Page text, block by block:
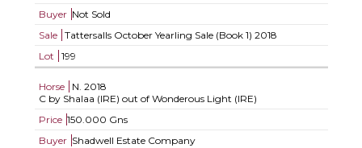
Buyer Not Sold
Sale
Tattersalls October Yearling Sale (Book 1) 2018
Lot
199
Horse N. 2018
C by Shalaa (IRE) out of Wonderous Light (IRE)
Price 150.000 Gns
Buyer Shadwell Estate Company